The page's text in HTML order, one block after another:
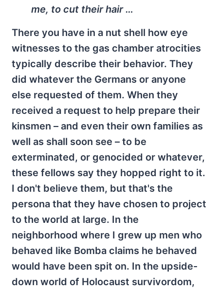
me, to cut their hair …
There you have in a nut shell how eye
witnesses to the gas chamber atrocities
typically describe their behavior. They
did whatever the Germans or anyone
else requested of them. When they
received a request to help prepare their
kinsmen – and even their own families as
well as shall soon see – to be
exterminated, or genocided or whatever,
these fellows say they hopped right to it.
I don't believe them, but that's the
persona that they have chosen to project
to the world at large. In the
neighborhood where I grew up men who
behaved like Bomba claims he behaved
would have been spit on. In the upside-
down world of Holocaust survivordom,